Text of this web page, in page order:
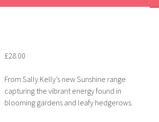
£28.00
From Sally Kelly’s new Sunshine range
capturing the vibrant energy found in
blooming gardens and leafy hedgerows.